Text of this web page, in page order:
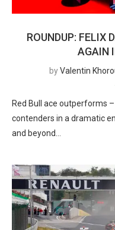
ROUNDUP: FELIX
AGAIN
byValentin
Red Bull ace outperforms
contenders in a dramatic
and beyond…